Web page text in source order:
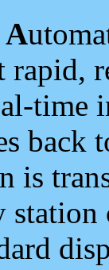
A
rapid,
time
back
is